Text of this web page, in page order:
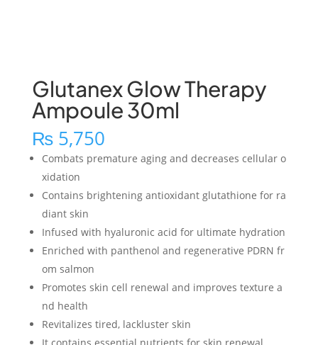
Glutanex Glow Therapy
Ampoule 30ml
₨5,750
Combats premature aging and decreases cellular o
xidation
Contains brightening antioxidant glutathione for ra
diant skin
Infused with hyaluronic acid for ultimate hydration
Enriched with panthenol and regenerative PDRN fr
om salmon
Promotes skin cell renewal and improves texture a
nd health
Revitalizes tired, lackluster skin